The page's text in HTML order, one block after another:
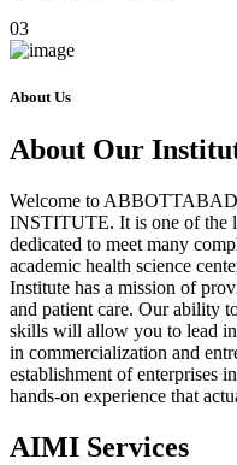
03
About Us
About Our
Welcome to
INSTITUTE. It is one of the
dedicated to meet many
academic health science
Institute has a mission of
and patient care. Our ability
skills will allow you to lead
in commercialization and
establishment of enterprises
hands-on experience that
AIMI Services